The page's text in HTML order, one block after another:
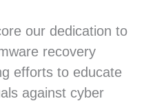
our dedication to
recovery
efforts to educate
against cyber